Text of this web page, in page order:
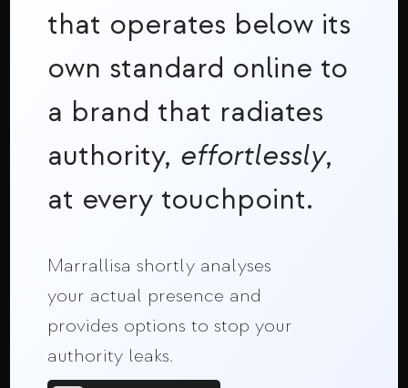
that operates below its
own standard online to
a brand that radiates
authority, effortlessly,
at every touchpoint.
Marrallisa shortly analyses
your actual presence and
provides options to stop your
authority leaks.